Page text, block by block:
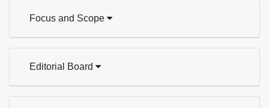
Focus and Scope
Editorial Board